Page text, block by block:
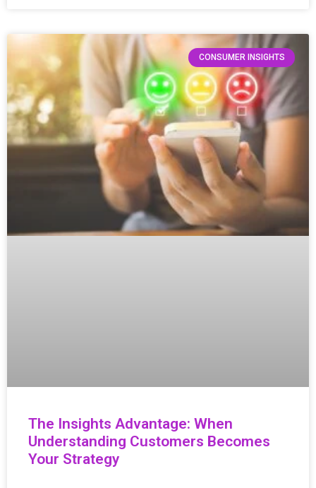
CONSUMER INSIGHTS
The Insights Advantage: When
Understanding Customers Becomes
Your Strategy